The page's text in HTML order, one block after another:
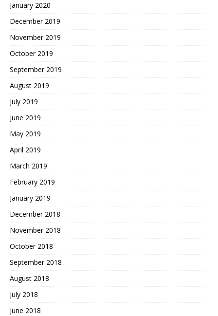
January 2020
December 2019
November 2019
October 2019
September 2019
August 2019
July 2019
June 2019
May 2019
April 2019
March 2019
February 2019
January 2019
December 2018
November 2018
October 2018
September 2018
August 2018
July 2018
June 2018